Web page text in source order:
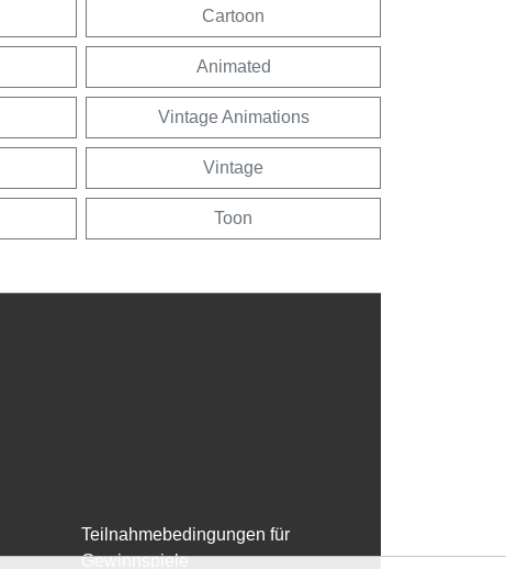
Cartoon
Animated
Vintage Animations
Vintage
Toon
Teilnahmebedingungen für
Gewinnspiele